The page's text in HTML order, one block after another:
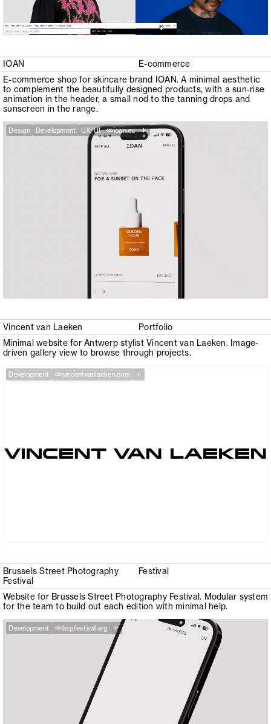
IOAN
E-commerce
E-commerce shop for skincare brand IOAN. A minimal aesthetic
to complement the beautifully designed products, with a sun-rise
animation in the header, a small nod to the tanning drops and
sunscreen in the range.
Design Development UX/UI ioan.eu +
Vincent van Laeken
Portfolio
Minimal website for Antwerp stylist Vincent van Laeken. Image-
driven gallery view to browse through projects.
Development vincentvanlaeken.com +
Brussels Street Photography
Festival
Festival
Website for Brussels Street Photography Festival. Modular system
for the team to build out each edition with minimal help.
Development bspfestival.org +